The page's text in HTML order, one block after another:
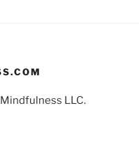
LLC.